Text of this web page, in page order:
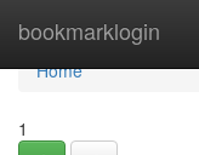
bookmarklogin
Home
Home
1